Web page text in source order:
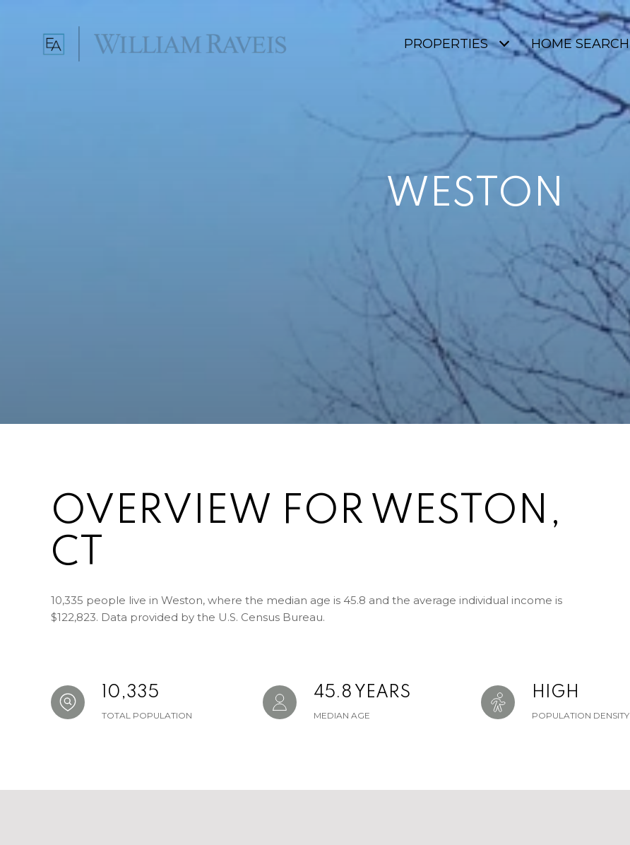
PROPERTIES HOME SEARCH
WESTON
OVERVIEW FOR WESTON,
CT
10,335 people live in Weston, where the median age is 45.8 and the average individual income is
$122,823. Data provided by the U.S. Census Bureau.
10,335
TOTAL POPULATION
45.8 YEARS
MEDIAN AGE
HIGH
POPULATION DENSITY